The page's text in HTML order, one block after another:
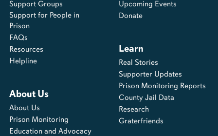
Support Groups
Support for People in
Prison
FAQs
Resources
Helpline
About Us
About Us
Prison Monitoring
Education and Advocacy
Upcoming Events
Donate
Learn
Real Stories
Supporter Updates
Prison Monitoring Reports
County Jail Data
Research
Graterfriends